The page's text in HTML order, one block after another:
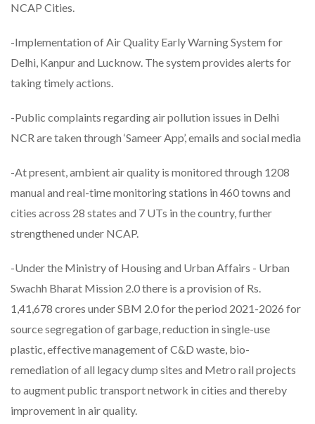
NCAP Cities.
-Implementation of Air Quality Early Warning System for
Delhi, Kanpur and Lucknow. The system provides alerts for
taking timely actions.
-Public complaints regarding air pollution issues in Delhi
NCR are taken through ‘Sameer App’, emails and social media
-At present, ambient air quality is monitored through 1208
manual and real-time monitoring stations in 460 towns and
cities across 28 states and 7 UTs in the country, further
strengthened under NCAP.
-Under the Ministry of Housing and Urban Affairs - Urban
Swachh Bharat Mission 2.0 there is a provision of Rs.
1,41,678 crores under SBM 2.0 for the period 2021-2026 for
source segregation of garbage, reduction in single-use
plastic, effective management of C&D waste, bio-
remediation of all legacy dump sites and Metro rail projects
to augment public transport network in cities and thereby
improvement in air quality.